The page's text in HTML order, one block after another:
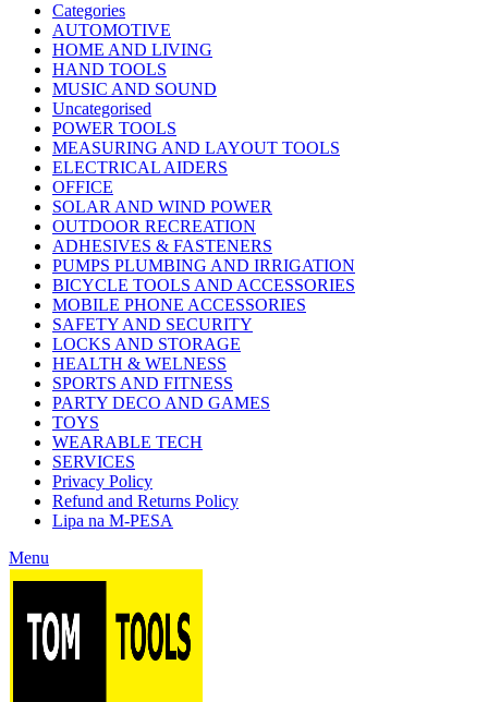
Categories
AUTOMOTIVE
HOME AND LIVING
HAND TOOLS
MUSIC AND SOUND
Uncategorised
POWER TOOLS
MEASURING AND LAYOUT TOOLS
ELECTRICAL AIDERS
OFFICE
SOLAR AND WIND POWER
OUTDOOR RECREATION
ADHESIVES & FASTENERS
PUMPS PLUMBING AND IRRIGATION
BICYCLE TOOLS AND ACCESSORIES
MOBILE PHONE ACCESSORIES
SAFETY AND SECURITY
LOCKS AND STORAGE
HEALTH & WELNESS
SPORTS AND FITNESS
PARTY DECO AND GAMES
TOYS
WEARABLE TECH
SERVICES
Privacy Policy
Refund and Returns Policy
Lipa na M-PESA
Menu